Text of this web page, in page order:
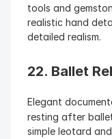
tools and
realistic hand
detailed realism.
22. Ballet
Elegant
resting after
simple leotard